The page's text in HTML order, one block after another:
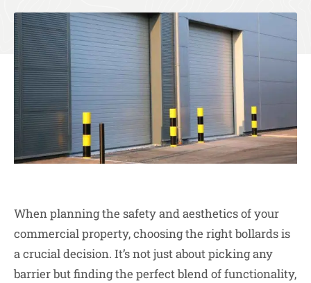
When planning the safety and aesthetics of your
commercial property, choosing the right bollards is
a crucial decision. It’s not just about picking any
barrier but finding the perfect blend of functionality,